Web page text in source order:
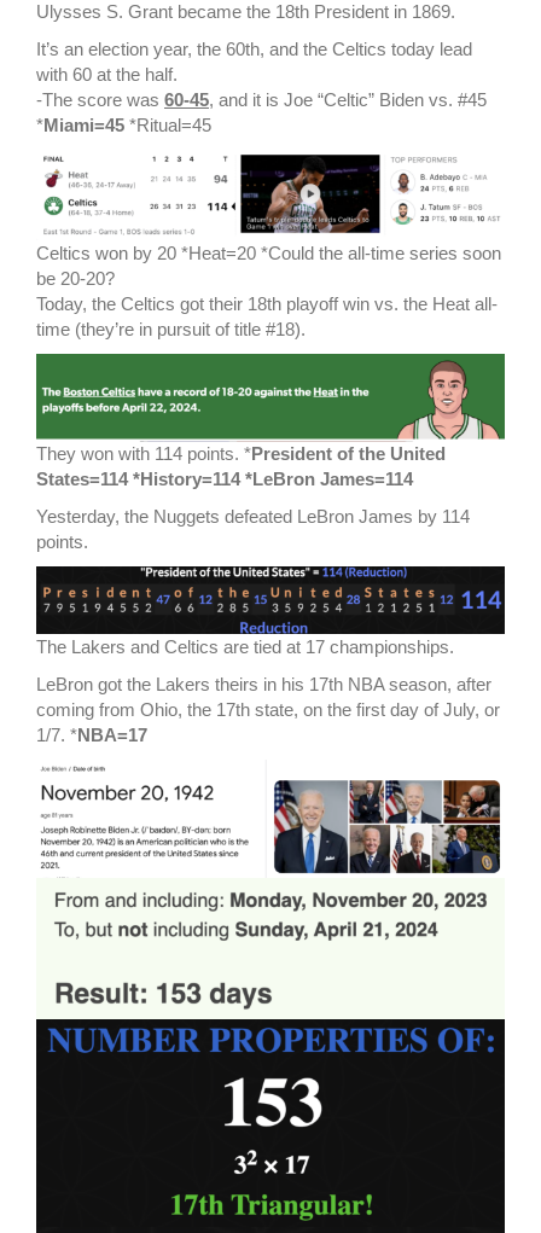
Ulysses S. Grant became the 18th President in 1869.
It’s an election year, the 60th, and the Celtics today lead
with 60 at the half.
-The score was 60-45, and it is Joe “Celtic” Biden vs. #45
*Miami=45 *Ritual=45
Celtics won by 20 *Heat=20 *Could the all-time series soon
be 20-20?
Today, the Celtics got their 18th playoff win vs. the Heat all-
time (they’re in pursuit of title #18).
They won with 114 points. *President of the United
States=114 *History=114 *LeBron James=114
Yesterday, the Nuggets defeated LeBron James by 114
points.
The Lakers and Celtics are tied at 17 championships.
LeBron got the Lakers theirs in his 17th NBA season, after
coming from Ohio, the 17th state, on the first day of July, or
1/7. *NBA=17